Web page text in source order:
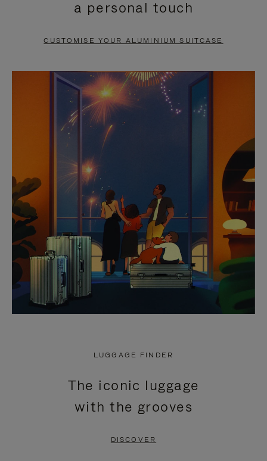
PAUSE
TO
UNMUTE
a personal touch
CUSTOMISE YOUR ALUMINIUM SUITCASE
LUGGAGE FINDER
The iconic luggage
with the grooves
DISCOVER